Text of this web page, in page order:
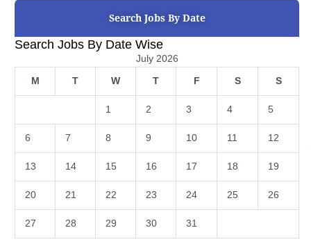
Search Jobs By Date
Search Jobs By Date Wise
July 2026
M T W T F S S
1 2 3 4 5
6 7 8 9 10 11 12
13 14 15 16 17 18 19
20 21 22 23 24 25 26
27 28 29 30 31